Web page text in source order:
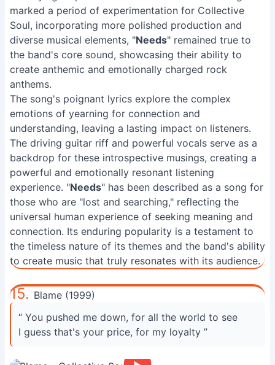
marked a period of experimentation for Collective
Soul, incorporating more polished production and
diverse musical elements, "Needs" remained true to
the band's core sound, showcasing their ability to
create anthemic and emotionally charged rock
anthems.
The song's poignant lyrics explore the complex
emotions of yearning for connection and
understanding, leaving a lasting impact on listeners.
The driving guitar riff and powerful vocals serve as a
backdrop for these introspective musings, creating a
powerful and emotionally resonant listening
experience. "Needs" has been described as a song for
those who are "lost and searching," reflecting the
universal human experience of seeking meaning and
connection. Its enduring popularity is a testament to
the timeless nature of its themes and the band's ability
to create music that truly resonates with its audience.
15. Blame (1999)
“ You pushed me down, for all the world to see
I guess that's your price, for my loyalty ”